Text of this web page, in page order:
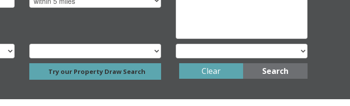
Try our Property Draw Search Search
Clear